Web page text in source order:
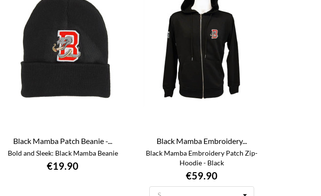
Black Mamba Patch Beanie -...
Bold and Sleek: Black Mamba Beanie
€19.90
Black Mamba Embroidery...
Black Mamba Embroidery Patch Zip-
Hoodie - Black
€59.90